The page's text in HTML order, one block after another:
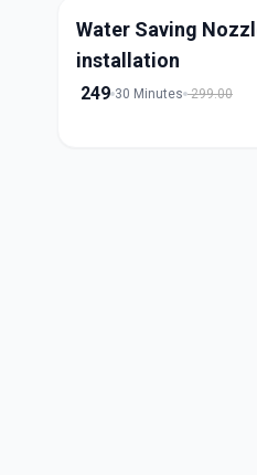
Water Saving
installation
249 30 Minutes 299.00